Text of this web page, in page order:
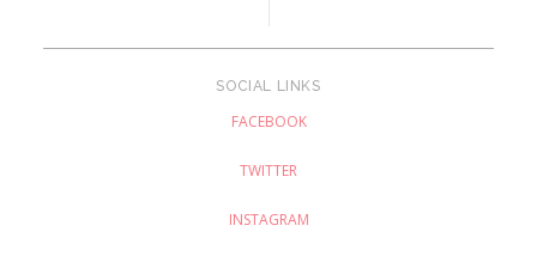
SOCIAL LINKS
FACEBOOK
TWITTER
INSTAGRAM